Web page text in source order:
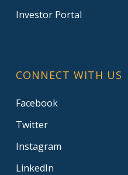
Investor Portal
CONNECT WITH US
Facebook
Twitter
Instagram
LinkedIn